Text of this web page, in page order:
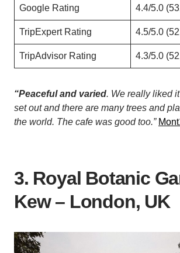
Google Rating 4.4/5.0
TripExpert Rating 4.5/5.0
TripAdvisor Rating 4.3/5.0
“Peaceful and varied. We really liked
set out and there are many trees and
the world. The cafe was good too.”
3. Royal Botanic
Kew – London, UK